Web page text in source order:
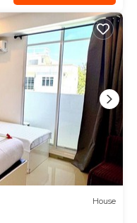
House